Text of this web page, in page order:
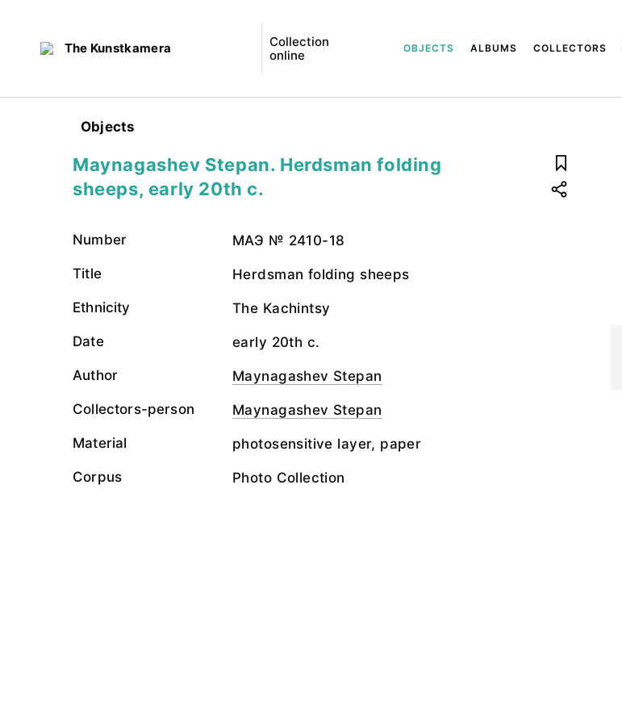
The Kunstkamera
Collection
online
OBJECTS ALBUMS COLLECTORS
Objects
Maynagashev Stepan. Herdsman folding
sheeps, early 20th c.
Number МАЭ № 2410-18
Title Herdsman folding sheeps
Ethnicity The Kachintsy
Date early 20th c.
Author Maynagashev Stepan
Collectors-person Maynagashev Stepan
Material photosensitive layer, paper
Corpus Photo Collection